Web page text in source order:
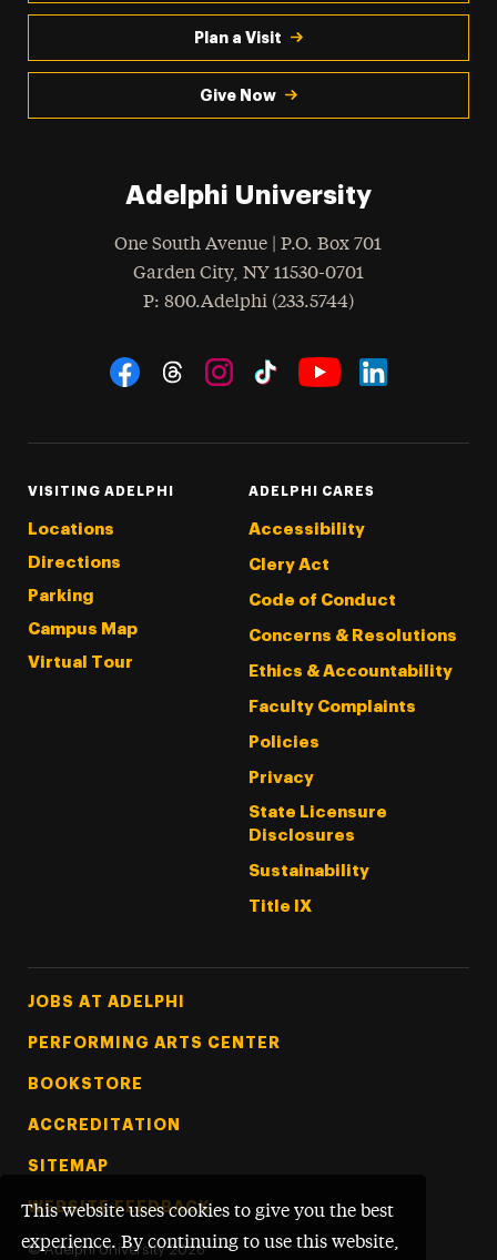
This website uses cookies to give you the best
experience. By continuing to use this website,
Plan a Visit
Give Now
Adelphi University
One South Avenue | P.O. Box 701
Garden City, NY 11530-0701
Phone
: 800.Adelphi (233.5744)
Social Navigation
VISITING ADELPHI
Locations
Directions
Parking
Campus Map
Virtual Tour
ADELPHI CARES
Accessibility
Clery Act
Code of Conduct
Concerns & Resolutions
Ethics & Accountability
Faculty Complaints
Policies
Privacy
State Licensure
Disclosures
Sustainability
Title IX
Footer Tertiary
JOBS AT ADELPHI
PERFORMING ARTS CENTER
BOOKSTORE
ACCREDITATION
SITEMAP
WEBSITE FEEDBACK
© Adelphi University 2026